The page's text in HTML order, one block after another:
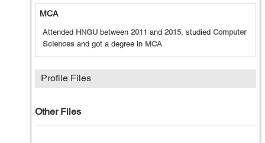
MCA
Attended HNGU between 2011 and 2015, studied Computer
Sciences and got a degree in MCA
Profile Files
Other Files